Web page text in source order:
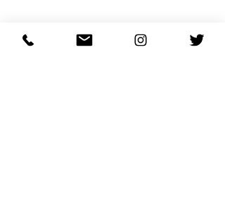
Articles similaires